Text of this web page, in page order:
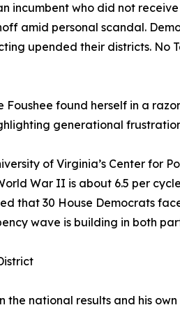
incumbent who did not
amid personal scandal.
upended their districts. No
Foushee found herself in a
generational
of Virginia’s Center for
War II is about 6.5 per
that 30 House Democrats
wave is building in both
national results and his